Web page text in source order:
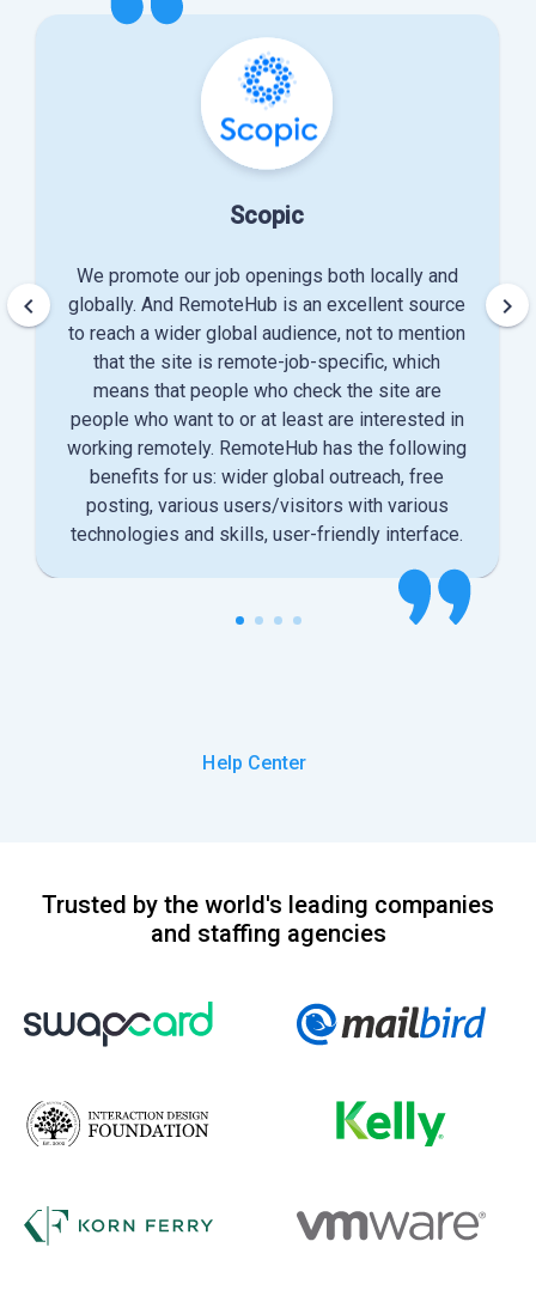
Scopic
We promote our job openings both locally and
globally. And RemoteHub is an excellent source
to reach a wider global audience, not to mention
that the site is remote-job-specific, which
means that people who check the site are
people who want to or at least are interested in
working remotely. RemoteHub has the following
benefits for us: wider global outreach, free
posting, various users/visitors with various
technologies and skills, user-friendly interface.
keyboard_arrow_left keyboard_arrow_right
Help Center
Trusted by the world's leading companies
and staffing agencies